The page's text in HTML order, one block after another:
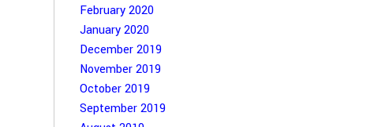
February 2020
January 2020
December 2019
November 2019
October 2019
September 2019